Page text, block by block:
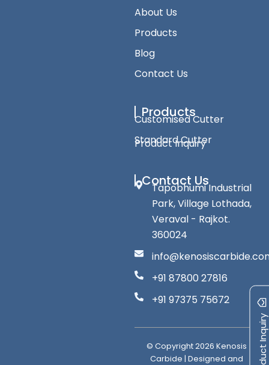
Product Inquiry
About Us
Products
Blog
Contact Us
Products
Customised Cutter
Standard Cutter
Product Inquiry
Contact Us
Tapobhumi Industrial
Park, Village Lothada,
Veraval - Rajkot.
360024
+91 87800 27816
+91 97375 75672
© Copyright2026 Kenosis
Carbide | Designed and